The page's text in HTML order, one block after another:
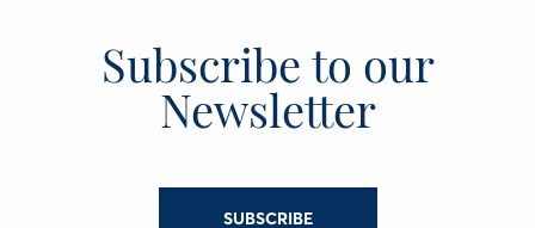
Subscribe to our
Newsletter
SUBSCRIBE